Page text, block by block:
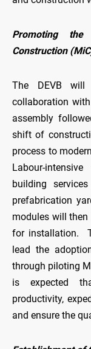
Promoting
Construction
The DEVB
collaboration
assembly
shift of
process to
Labour-
building
prefabrication
modules will
for installation.
lead the
through piloting
is expected
productivity,
and ensure the